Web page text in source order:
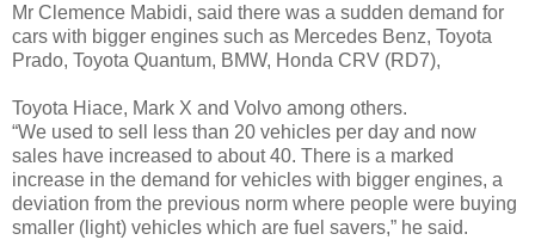
Mr Clemence Mabidi, said there was a sudden demand for
cars with bigger engines such as Mercedes Benz, Toyota
Prado, Toyota Quantum, BMW, Honda CRV (RD7),
Toyota Hiace, Mark X and Volvo among others.
“We used to sell less than 20 vehicles per day and now
sales have increased to about 40. There is a marked
increase in the demand for vehicles with bigger engines, a
deviation from the previous norm where people were buying
smaller (light) vehicles which are fuel savers,” he said.